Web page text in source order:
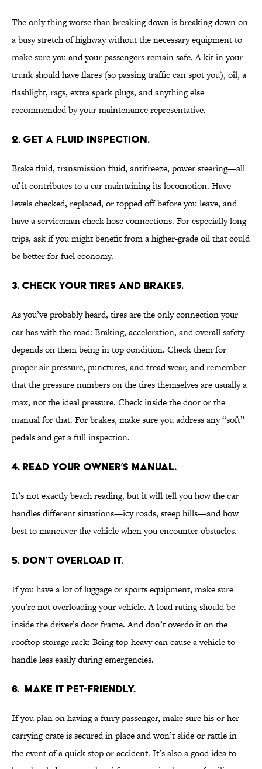
The only thing worse than breaking down is breaking down on
a busy stretch of highway without the necessary equipment to
make sure you and your passengers remain safe. A kit in your
trunk should have flares (so passing traffic can spot you), oil, a
flashlight, rags, extra spark plugs, and anything else
recommended by your maintenance representative.
2. GET A FLUID INSPECTION.
Brake fluid, transmission fluid, antifreeze, power steering—all
of it contributes to a car maintaining its locomotion. Have
levels checked, replaced, or topped off before you leave, and
have a serviceman check hose connections. For especially long
trips, ask if you might benefit from a higher-grade oil that could
be better for fuel economy.
3. CHECK YOUR TIRES AND BRAKES.
As you’ve probably heard, tires are the only connection your
car has with the road: Braking, acceleration, and overall safety
depends on them being in top condition. Check them for
proper air pressure, punctures, and tread wear, and remember
that the pressure numbers on the tires themselves are usually a
max, not the ideal pressure. Check inside the door or the
manual for that. For brakes, make sure you address any “soft”
pedals and get a full inspection.
4. READ YOUR OWNER’S MANUAL.
It’s not exactly beach reading, but it will tell you how the car
handles different situations—icy roads, steep hills—and how
best to maneuver the vehicle when you encounter obstacles.
5. DON’T OVERLOAD IT.
If you have a lot of luggage or sports equipment, make sure
you’re not overloading your vehicle. A load rating should be
inside the driver’s door frame. And don’t overdo it on the
rooftop storage rack: Being top-heavy can cause a vehicle to
handle less easily during emergencies.
6. MAKE IT PET-FRIENDLY.
If you plan on having a furry passenger, make sure his or her
carrying crate is secured in place and won’t slide or rattle in
the event of a quick stop or accident. It’s also a good idea to